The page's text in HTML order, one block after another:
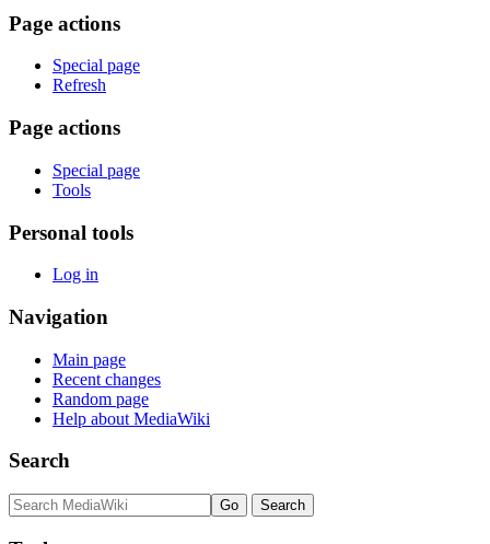
Page actions
Special page
Refresh
Page actions
Special page
Tools
Personal tools
Log in
Navigation
Main page
Recent changes
Random page
Help about MediaWiki
Search